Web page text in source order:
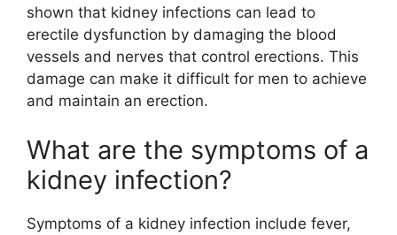
shown that kidney infections can lead to
erectile dysfunction by damaging the blood
vessels and nerves that control erections. This
damage can make it difficult for men to achieve
and maintain an erection.
What are the symptoms of a
kidney infection?
Symptoms of a kidney infection include fever,